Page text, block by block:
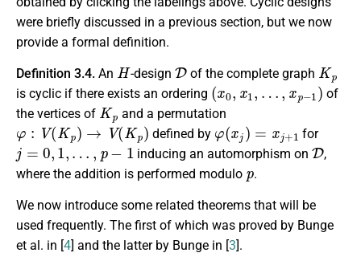
were briefly discussed in a previous section, but we now
provide a formal definition.
Definition 3.4. An
H
-design
D
of the complete graph
Kp
is cyclic if there exists an ordering
(x 0,x1,…,xp−1)
of
the vertices of
Kp
and a permutation
φ:V(Kp)→ V (Kp)
defined by
φ( )=
for
j= 0 1…,p−
inducing an automorphism on
D
,
where the addition is performed modulo
p
.
We now introduce some related theorems that will be
used frequently. The first of which was proved by Bunge
et al. in [4] and the latter by Bunge in [3].